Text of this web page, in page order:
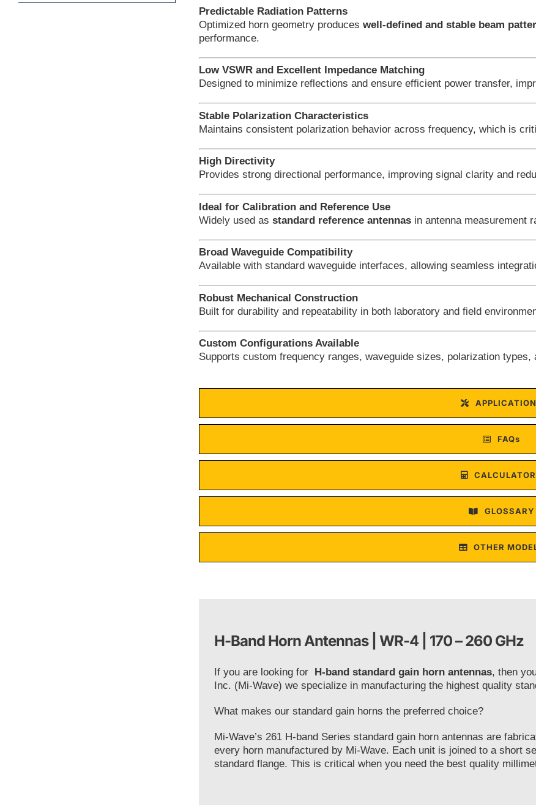
Predictable Radiation Patterns
Optimized horn geometry produceswell-defined and stable beam
performance.
Low VSWR and Excellent Impedance Matching
Designed to minimize reflections and ensure efficient power transfer,
Stable Polarization Characteristics
Maintains consistent polarization behavior across frequency, which is
High Directivity
Provides strong directional performance, improving signal clarity and
Ideal for Calibration and Reference Use
Widely used asstandard reference antennas in antenna measurement
Broad Waveguide Compatibility
Available with standard waveguide interfaces, allowing seamless
Robust Mechanical Construction
Built for durability and repeatability in both laboratory and field
Custom Configurations Available
Supports custom frequency ranges, waveguide sizes, polarization
FAQs
GLOSSARY
OTHER
H-Band Horn Antennas | WR-4 | 170 – 260 GHz
If you are looking for H-band standard gain horn antennas, then
Inc. (Mi-Wave) we specialize in manufacturing the highest quality
What makes our standard gain horns the preferred choice?
Mi-Wave’s 261 H-band Series standard gain horn antennas are
every horn manufactured by Mi-Wave. Each unit is joined to a short
standard flange. This is critical when you need the best quality